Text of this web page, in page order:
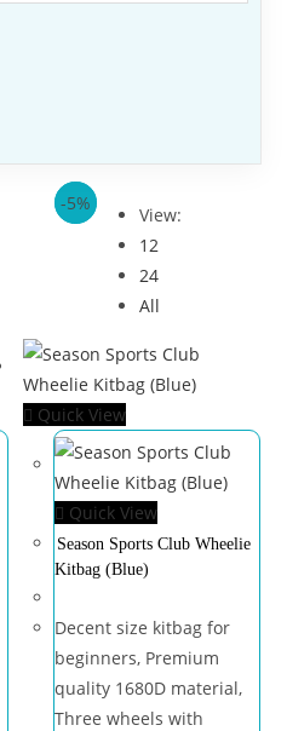
View:
12
24
All
Quick View
-6%
Quick View
Season Sports Club Wheelie
Kitbag (Blue)
Decent size kitbag for
beginners, Premium
quality 1680D material,
Three wheels with
-5%